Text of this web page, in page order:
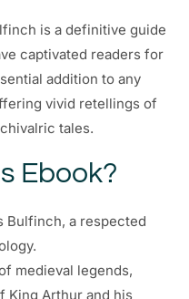
is a definitive guide
captivated readers for
addition to any
vivid retellings of
tales.
Ebook?
Bulfinch, a respected
medieval legends,
King Arthur and his